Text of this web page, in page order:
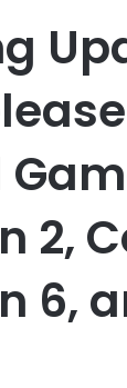
2,
6,